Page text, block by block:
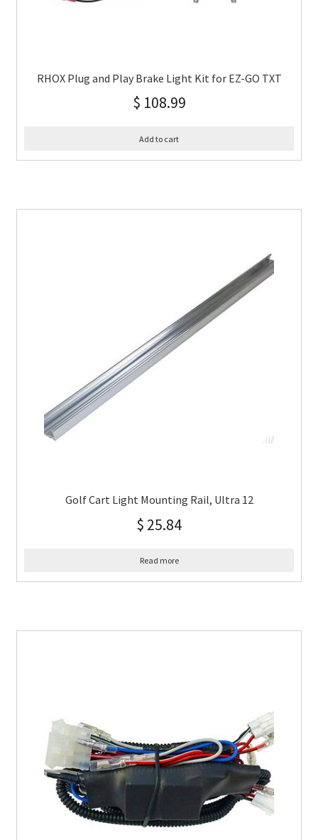
RHOX Plug and Play Brake Light Kit for EZ-GO TXT
$ 108.99
Add to cart
Golf Cart Light Mounting Rail, Ultra 12
$ 25.84
Read more